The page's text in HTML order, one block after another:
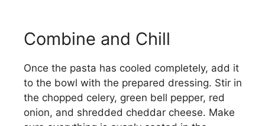
Combine and Chill
Once the pasta has cooled completely, add it
to the bowl with the prepared dressing. Stir in
the chopped celery, green bell pepper, red
onion, and shredded cheddar cheese. Make